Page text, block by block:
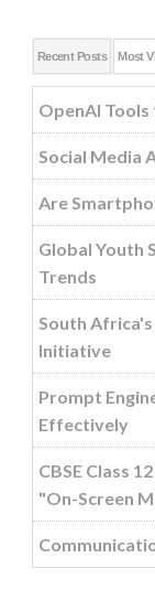
Recent Posts Most
OpenAI
Social Media
Are
Global Youth
Trends
South Africa's
Initiative
Prompt
Effectively
CBSE Class
"On-Screen